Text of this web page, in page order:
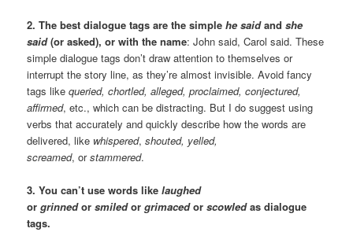
2. The best dialogue tags are the simplehe saidandshe
said(or asked), or with the name: John said, Carol said. These
simple dialogue tags don’t draw attention to themselves or
interrupt the story line, as they’re almost invisible. Avoid fancy
tags likequeried, chortled, alleged, proclaimed, conjectured,
affirmed, etc., which can be distracting. But I do suggest using
verbs that accurately and quickly describe how the words are
delivered, like whispered,shouted, yelled,
screamed, orstammered.
3. You can’t use words likelaughed
orgrinnedorsmiledorgrimacedorscowledas dialogue
tags.